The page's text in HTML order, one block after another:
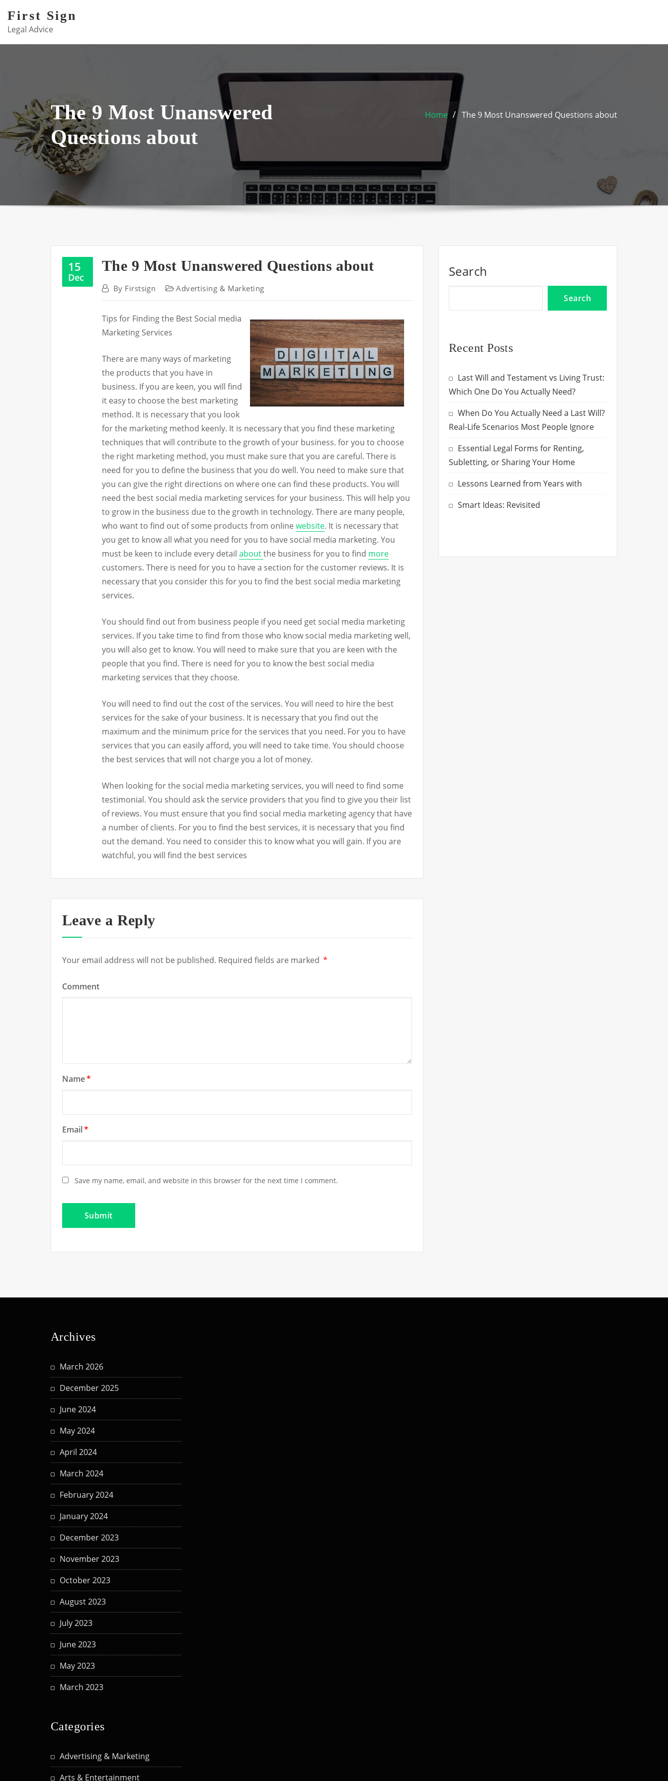
content
First Sign
Legal Advice
The 9 Most Unanswered
Questions about
Home The 9 Most Unanswered Questions about
15
Dec
The 9 Most Unanswered Questions about
By Firstsign Advertising & Marketing
Tips for Finding the Best Social media
Marketing Services
There are many ways of marketing
the products that you have in
business. If you are keen, you will find
it easy to choose the best marketing
method. It is necessary that you look
for the marketing method keenly. It is necessary that you find these marketing
techniques that will contribute to the growth of your business. for you to choose
the right marketing method, you must make sure that you are careful. There is
need for you to define the business that you do well. You need to make sure that
you can give the right directions on where one can find these products. You will
need the best social media marketing services for your business. This will help you
to grow in the business due to the growth in technology. There are many people,
who want to find out of some products from online website. It is necessary that
you get to know all what you need for you to have social media marketing. You
must be keen to include every detail aboutthe business for you to find more
customers. There is need for you to have a section for the customer reviews. It is
necessary that you consider this for you to find the best social media marketing
services.
You should find out from business people if you need get social media marketing
services. If you take time to find from those who know social media marketing well,
you will also get to know. You will need to make sure that you are keen with the
people that you find. There is need for you to know the best social media
marketing services that they choose.
You will need to find out the cost of the services. You will need to hire the best
services for the sake of your business. It is necessary that you find out the
maximum and the minimum price for the services that you need. For you to have
services that you can easily afford, you will need to take time. You should choose
the best services that will not charge you a lot of money.
When looking for the social media marketing services, you will need to find some
testimonial. You should ask the service providers that you find to give you their list
of reviews. You must ensure that you find social media marketing agency that have
a number of clients. For you to find the best services, it is necessary that you find
out the demand. You need to consider this to know what you will gain. If you are
watchful, you will find the best services
Leave a Reply
Your email address will not be published. Required fields are marked *
Comment
Name*
Email*
Save my name, email, and website in this browser for the next time I comment.
Search
Search
Recent Posts
Last Will and Testament vs Living Trust:
Which One Do You Actually Need?
When Do You Actually Need a Last Will?
Real-Life Scenarios Most People Ignore
Essential Legal Forms for Renting,
Subletting, or Sharing Your Home
Lessons Learned from Years with
Smart Ideas: Revisited
Archives
March 2026
December 2025
June 2024
May 2024
April 2024
March 2024
February 2024
January 2024
December 2023
November 2023
October 2023
August 2023
July 2023
June 2023
May 2023
March 2023
Categories
Advertising & Marketing
Arts & Entertainment